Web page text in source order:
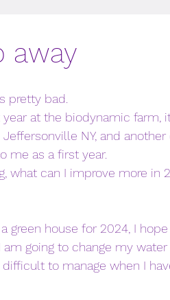
away
pretty bad.
at the biodynamic farm,
NY, and another
me as a first year.
what can I improve more in
house for 2024, I hope
going to change my
to manage when I